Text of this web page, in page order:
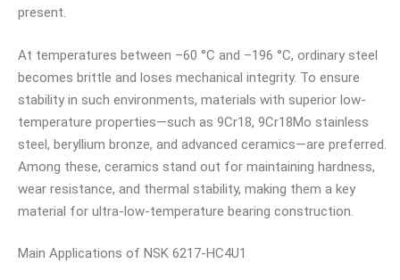
present.
At temperatures between –60 °C and –196 °C, ordinary steel
becomes brittle and loses mechanical integrity. To ensure
stability in such environments, materials with superior low-
temperature properties—such as 9Cr18, 9Cr18Mo stainless
steel, beryllium bronze, and advanced ceramics—are preferred.
Among these, ceramics stand out for maintaining hardness,
wear resistance, and thermal stability, making them a key
material for ultra-low-temperature bearing construction.
Main Applications of NSK 6217-HC4U1